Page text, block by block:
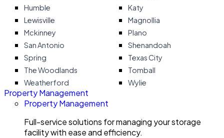
Humble
Katy
Lewisville
Magnollia
Mckinney
Plano
San Antonio
Shenandoah
Spring
Texas City
The Woodlands
Tomball
Weatherford
Wylie
Property Management
Property Management
Full-service solutions for managing your storage
facility with ease and efficiency.